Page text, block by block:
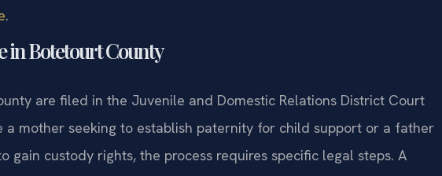
.
in Botetourt County
are filed in the Juvenile and Domestic Relations District Court
a mother seeking to establish paternity for child support or a father
gain custody rights, the process requires specific legal steps. A